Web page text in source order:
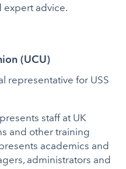
expert advice.
(UCU)
representative for USS
staff at UK
and other training
academics and
administrators and